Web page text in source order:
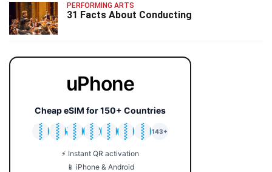
PERFORMING ARTS
31 Facts About Conducting
uPhone
Cheap eSIM for 150+ Countries
🇯🇵
🇹🇭
🇬🇧
🇺🇸
🇩🇪
🇦🇺
🇰🇷
143+
⚡ Instant QR activation
📱 iPhone & Android